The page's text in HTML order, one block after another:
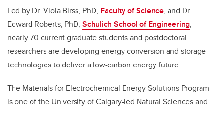
Led by Dr. Viola Birss, PhD, Faculty of Science, and Dr.
Edward Roberts, PhD, Schulich School of Engineering,
nearly 70 current graduate students and postdoctoral
researchers are developing energy conversion and storage
technologies to deliver a low-carbon energy future.
The Materials for Electrochemical Energy Solutions Program
is one of the University of Calgary-led Natural Sciences and